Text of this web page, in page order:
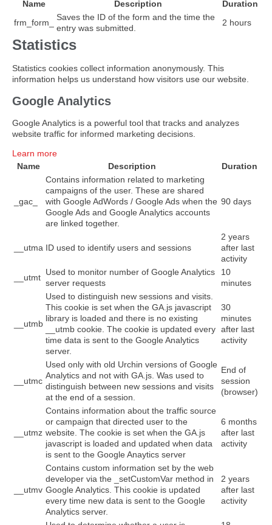
Name Description
Duration
frm_form_
Saves the ID of the form and the time the
entry was submitted.
2 hours
Statistics
Statistics cookies collect information anonymously. This
information helps us understand how visitors use our website.
Google Analytics
Google Analytics is a powerful tool that tracks and analyzes
website traffic for informed marketing decisions.
Learn more
Name
Description Duration
_gac_
Contains information related to marketing
campaigns of the user. These are shared
with Google AdWords / Google Ads when the
Google Ads and Google Analytics accounts
are linked together.
90 days
__utma ID used to identify users and sessions
2 years
after last
activity
__utmt
Used to monitor number of Google Analytics
server requests
10
minutes
__utmb
Used to distinguish new sessions and visits.
This cookie is set when the GA.js javascript
library is loaded and there is no existing
__utmb cookie. The cookie is updated every
time data is sent to the Google Analytics
server.
30
minutes
after last
activity
__utmc
Used only with old Urchin versions of Google
Analytics and not with GA.js. Was used to
distinguish between new sessions and visits
at the end of a session.
End of
session
(browser)
__utmz
Contains information about the traffic source
or campaign that directed user to the
website. The cookie is set when the GA.js
javascript is loaded and updated when data
is sent to the Google Anaytics server
6 months
after last
activity
__utmv
Contains custom information set by the web
developer via the _setCustomVar method in
Google Analytics. This cookie is updated
every time new data is sent to the Google
Analytics server.
2 years
after last
activity